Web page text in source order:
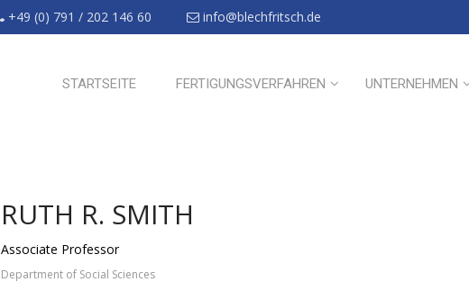
+49 (0) 791 / 202 146 60 info@blechfritsch.de
STARTSEITE FERTIGUNGSVERFAHREN UNTERNEHMEN
RUTH R. SMITH
Associate Professor
Department of Social Sciences